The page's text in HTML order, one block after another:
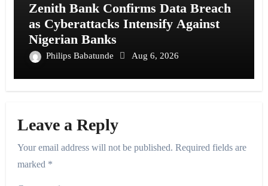
Zenith Bank Confirms Data Breach
as Cyberattacks Intensify Against
Nigerian Banks
Philips Babatunde Aug 6, 2026
Leave a Reply
Your email address will not be published. Required fields are
marked *